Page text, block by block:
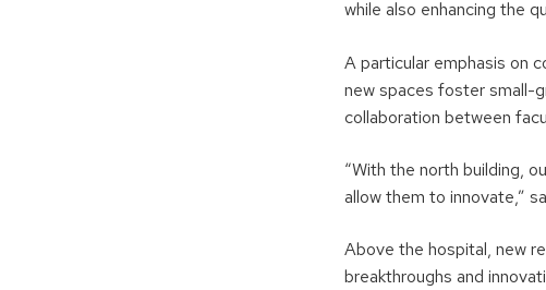
while also enhancing the
A particular emphasis on
new spaces foster small-
collaboration between
“With the north building,
allow them to innovate,”
Above the hospital, new
breakthroughs and